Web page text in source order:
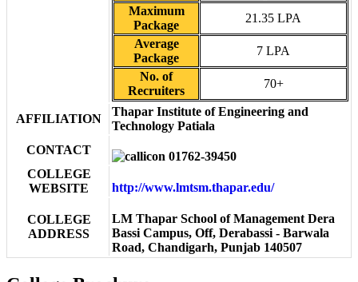
Maximum
Package
21.35 LPA
Average
Package
7 LPA
No. of
Recruiters
70+
AFFILIATION
Thapar Institute of Engineering and
Technology Patiala
CONTACT
01762-39450
COLLEGE
WEBSITE
http://www.lmtsm.thapar.edu/
COLLEGE
ADDRESS
LM Thapar School of Management Dera
Bassi Campus, Off, Derabassi - Barwala
Road, Chandigarh, Punjab 140507